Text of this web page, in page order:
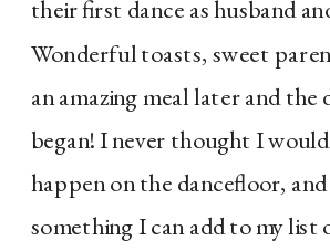
their first dance as husband
Wonderful toasts, sweet
an amazing meal later and the
began! I never thought I
happen on the dancefloor,
something I can add to my list